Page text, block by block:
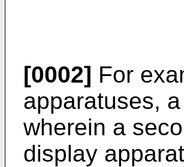
[0002] For
apparatuses,
wherein a
display